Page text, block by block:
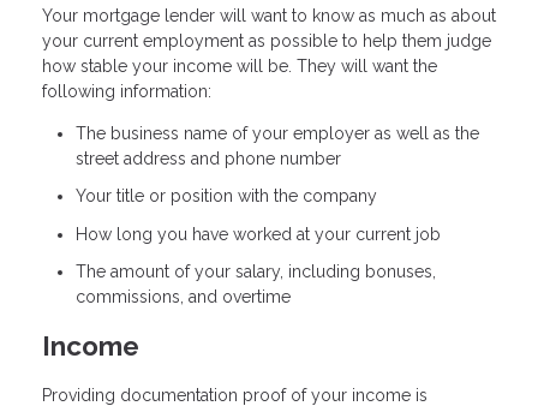
Your mortgage lender will want to know as much as about
your current employment as possible to help them judge
how stable your income will be. They will want the
following information:
The business name of your employer as well as the
street address and phone number
Your title or position with the company
How long you have worked at your current job
The amount of your salary, including bonuses,
commissions, and overtime
Income
Providing documentation proof of your income is